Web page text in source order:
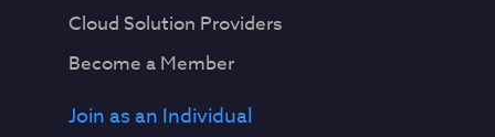
Cloud Solution Providers
Become a Member
Join as an Individual